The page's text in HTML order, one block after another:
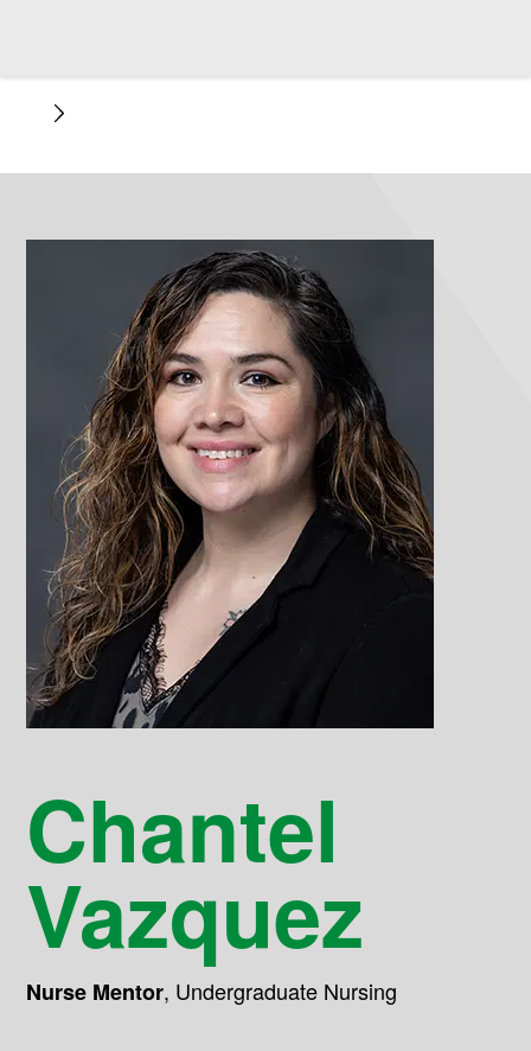
Chantel
Vazquez
Nurse Mentor, Undergraduate Nursing